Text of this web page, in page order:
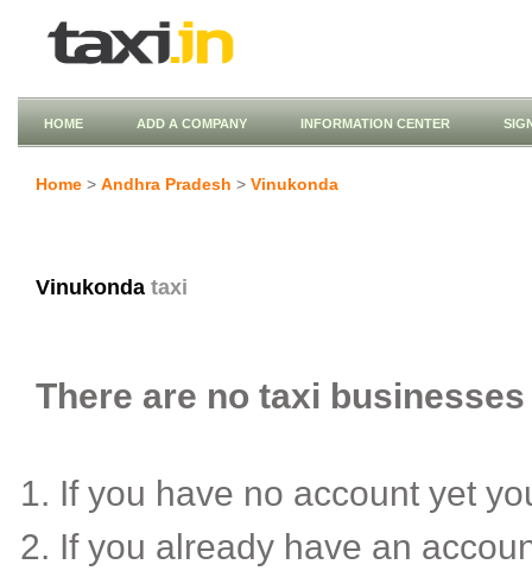
HOME ADD A COMPANY INFORMATION CENTER
Home > Andhra Pradesh > Vinukonda
Vinukonda taxi
There are no taxi
If you have no account yet
If you already have an